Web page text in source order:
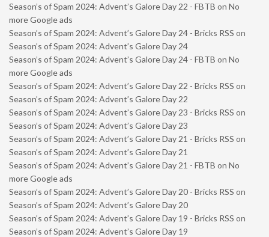
Season’s of Spam 2024: Advent’s Galore Day 22 - FBTB on No
more Google ads
Season’s of Spam 2024: Advent’s Galore Day 24 - Bricks RSS on
Season’s of Spam 2024: Advent’s Galore Day 24
Season’s of Spam 2024: Advent’s Galore Day 24 - FBTB on No
more Google ads
Season’s of Spam 2024: Advent’s Galore Day 22 - Bricks RSS on
Season’s of Spam 2024: Advent’s Galore Day 22
Season’s of Spam 2024: Advent’s Galore Day 23 - Bricks RSS on
Season’s of Spam 2024: Advent’s Galore Day 23
Season’s of Spam 2024: Advent’s Galore Day 21 - Bricks RSS on
Season’s of Spam 2024: Advent’s Galore Day 21
Season’s of Spam 2024: Advent’s Galore Day 21 - FBTB on No
more Google ads
Season’s of Spam 2024: Advent’s Galore Day 20 - Bricks RSS on
Season’s of Spam 2024: Advent’s Galore Day 20
Season’s of Spam 2024: Advent’s Galore Day 19 - Bricks RSS on
Season’s of Spam 2024: Advent’s Galore Day 19